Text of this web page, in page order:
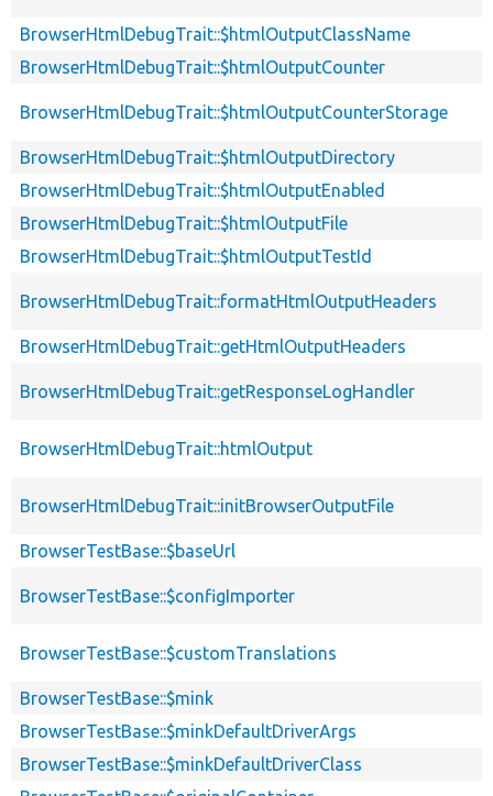
BrowserHtmlDebugTrait::$htmlOutputClassName
BrowserHtmlDebugTrait::$htmlOutputCounter
BrowserHtmlDebugTrait::$htmlOutputCounterStorage
BrowserHtmlDebugTrait::$htmlOutputDirectory
BrowserHtmlDebugTrait::$htmlOutputEnabled
BrowserHtmlDebugTrait::$htmlOutputFile
BrowserHtmlDebugTrait::$htmlOutputTestId
BrowserHtmlDebugTrait::formatHtmlOutputHeaders
BrowserHtmlDebugTrait::getHtmlOutputHeaders
BrowserHtmlDebugTrait::getResponseLogHandler
BrowserHtmlDebugTrait::htmlOutput
BrowserHtmlDebugTrait::initBrowserOutputFile
BrowserTestBase::$baseUrl
BrowserTestBase::$configImporter
BrowserTestBase::$customTranslations
BrowserTestBase::$mink
BrowserTestBase::$minkDefaultDriverArgs
BrowserTestBase::$minkDefaultDriverClass